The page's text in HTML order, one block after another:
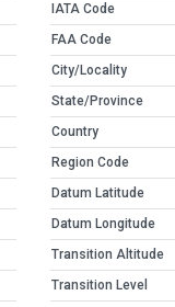
IATA Code
FAA Code
City/Locality
State/Province
Country
Region Code
Datum Latitude
Datum Longitude
Transition Altitude
Transition Level